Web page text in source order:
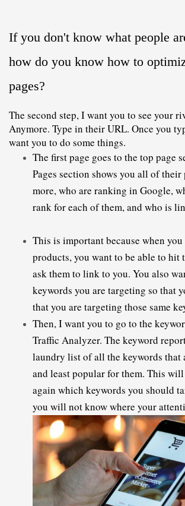
If you don't know what people
how do you know how to
pages?
The second step, I want you to see your
Anymore. Type in their URL. Once you
want you to do some things.
The first page goes to the top page
Pages section shows you all of their
more, who are ranking in Google,
rank for each of them, and who is
This is important because when
products, you want to be able to hit
ask them to link to you. You also
keywords you are targeting so that
that you are targeting those same
Then, I want you to go to the
Traffic Analyzer. The keyword
laundry list of all the keywords that
and least popular for them. This
again which keywords you should
you will not know where your